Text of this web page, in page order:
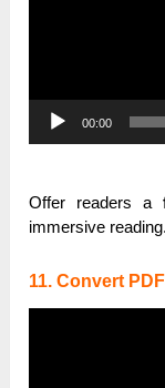
00:00
Offer readers a
immersive reading.
11. Convert